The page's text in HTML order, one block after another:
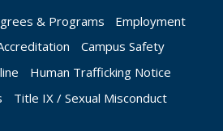
& Programs
Employment
Campus Safety
Human Trafficking Notice
Title IX / Sexual Misconduct